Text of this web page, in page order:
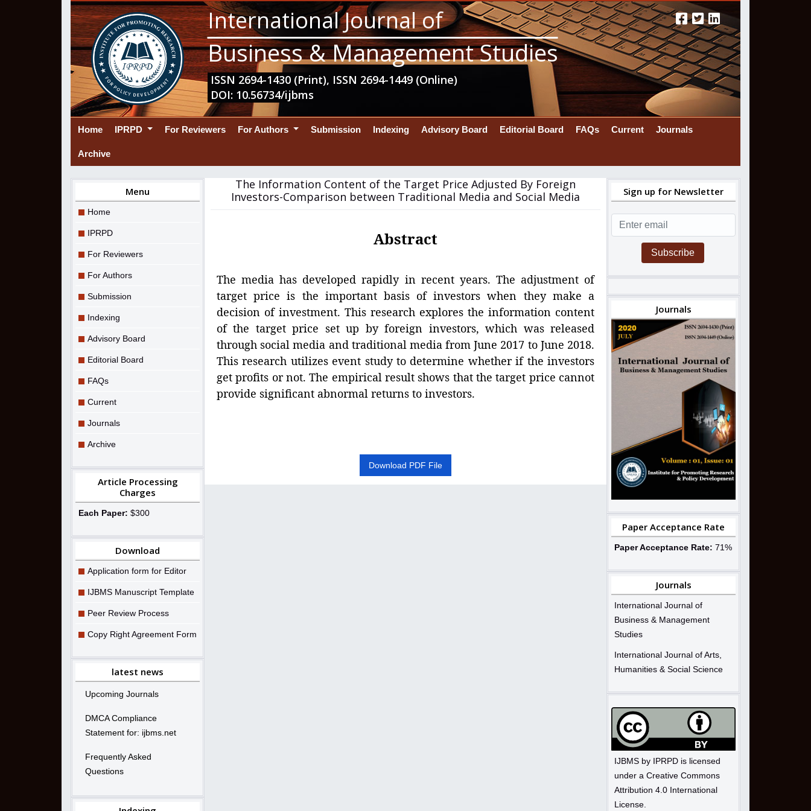
International Journal of
Business & Management Studies
ISSN 2694-1430 (Print), ISSN 2694-1449 (Online)
DOI: 10.56734/ijbms
Home(current)
IPRPD For Reviewers For Authors Submission Indexing Advisory Board Editorial Board FAQs Current Journals
Archive
Menu
Home
IPRPD
For Reviewers
For Authors
Submission
Indexing
Advisory Board
Editorial Board
FAQs
Current
Journals
Archive
Article Processing
Charges
Each Paper: $300
Download
Application form for Editor
IJBMS Manuscript Template
Peer Review Process
Copy Right Agreement Form
latest news
Upcoming Journals
DMCA Compliance
Statement for: ijbms.net
Frequently Asked
Questions
The Information Content of the Target Price Adjusted By Foreign
Investors-Comparison between Traditional Media and Social Media
Abstract
The media has developed rapidly in recent years. The adjustment of
target price is the important basis of investors when they make a
decision of investment. This research explores the information content
of the target price set up by foreign investors, which was released
through social media and traditional media from June 2017 to June 2018.
This research utilizes event study to determine whether if the investors
get profits or not. The empirical result shows that the target price cannot
provide significant abnormal returns to investors.
Download PDF File
Sign up for Newsletter
Subscribe
Journals
Paper Acceptance Rate
Paper Acceptance Rate: 71%
Journals
International Journal of
Business & Management
Studies
International Journal of Arts,
Humanities & Social Science
IJBMS by IPRPD is licensed
under a Creative Commons
Attribution 4.0 International
License.